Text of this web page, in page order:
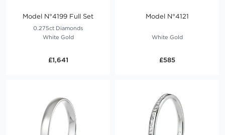
Model N°4199 Full Set
0.275ct Diamonds
White Gold
£1,641
Model N°4121
White Gold
£585